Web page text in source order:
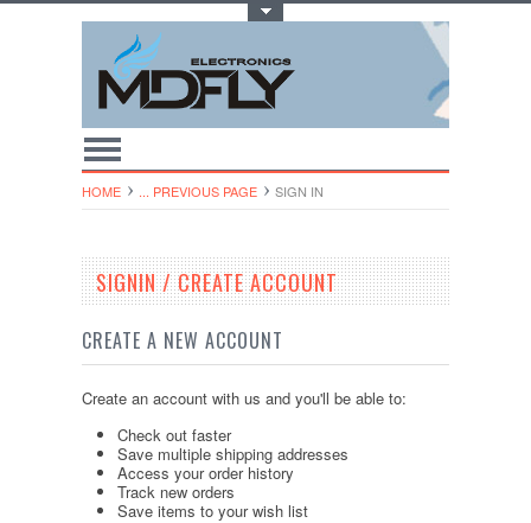
HOME ... PREVIOUS PAGE SIGN IN
SIGNIN / CREATE ACCOUNT
CREATE A NEW ACCOUNT
Create an account with us and you'll be able to:
Check out faster
Save multiple shipping addresses
Access your order history
Track new orders
Save items to your wish list